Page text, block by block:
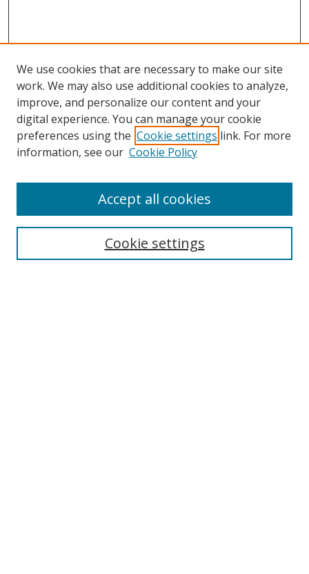
Search
We use cookies that are necessary to make our site
work. We may also use additional cookies to analyze,
improve, and personalize our content and your
digital experience. You can manage your cookie
preferences using the Cookie settings link. For more
information, see our Cookie Policy
Cookie settings
Accept all cookies